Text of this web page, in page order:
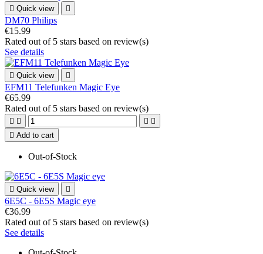
 Quick view 
DM70 Philips
€15.99
Rated out of 5 stars based on review(s)
See details
 Quick view 
EFM11 Telefunken Magic Eye
€65.99
Rated out of 5 stars based on review(s)
   
 Add to cart
Out-of-Stock
 Quick view 
6E5C - 6E5S Magic eye
€36.99
Rated out of 5 stars based on review(s)
See details